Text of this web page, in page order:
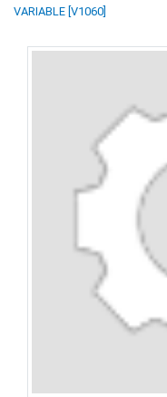
VARIABLE [V1060]